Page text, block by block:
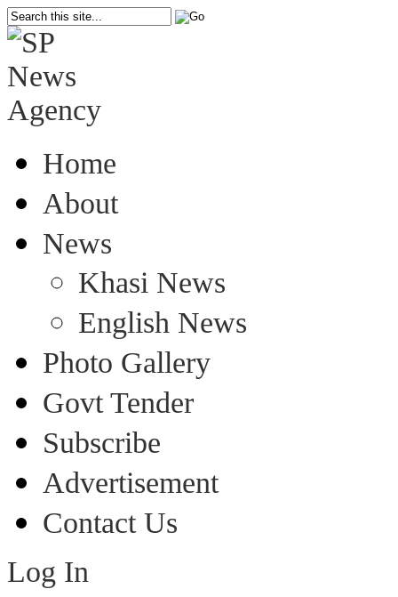
Home
About
News
Khasi News
English News
Photo Gallery
Govt Tender
Subscribe
Advertisement
Contact Us
Log In